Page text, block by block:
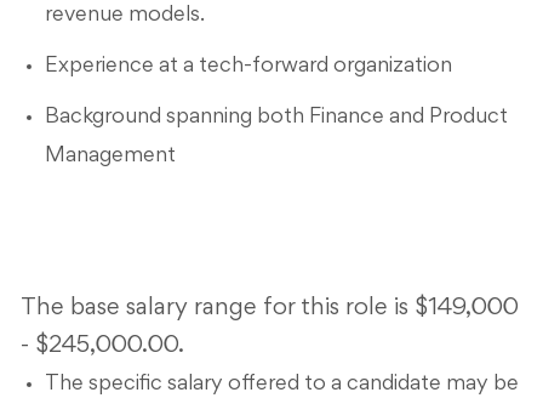
revenue models.
Experience at a tech-forward organization
Background spanning both Finance and Product
Management
The base salary range for this role is $149,000
- $245,000.00.
The specific salary offered to a candidate may be